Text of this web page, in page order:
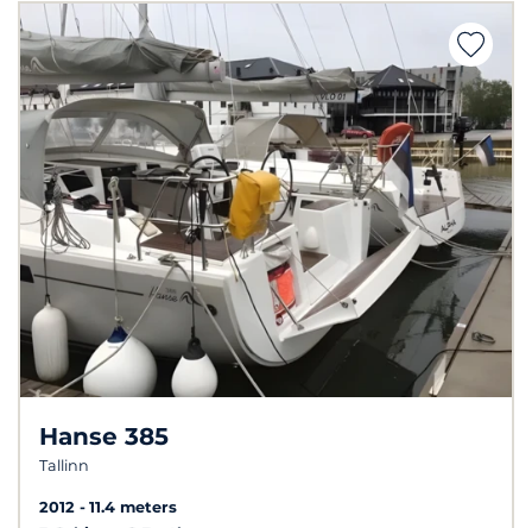
Hanse 385
Tallinn
2012
11.4 meters